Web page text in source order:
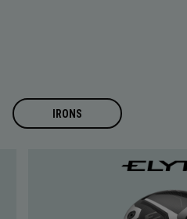
IRONS